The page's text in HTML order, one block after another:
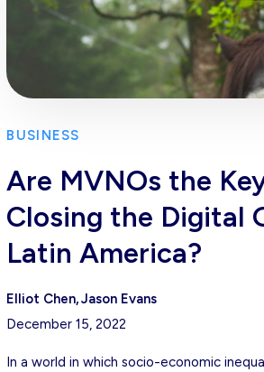
BUSINESS
Are MVNOs the
Closing the Digital
Latin America?
Elliot Chen Jason Evans
December 15, 2022
In a world in which socio-economic